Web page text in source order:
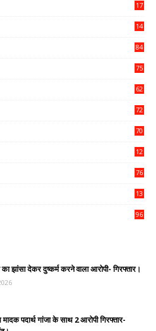
17
14
84
75
62
72
70
12
76
13
96
का झांसा देकर दुष्कर्म करने वाला आरोपी- गिरफ्तार।
पदार्थ गांजा के साथ 2 आरोपी गिरफ्तार-